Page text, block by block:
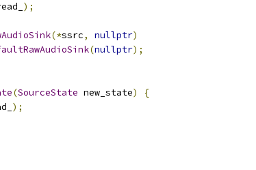
);
(*ssrc, nullptr)
(nullptr);
(SourceState new_state)
{
);